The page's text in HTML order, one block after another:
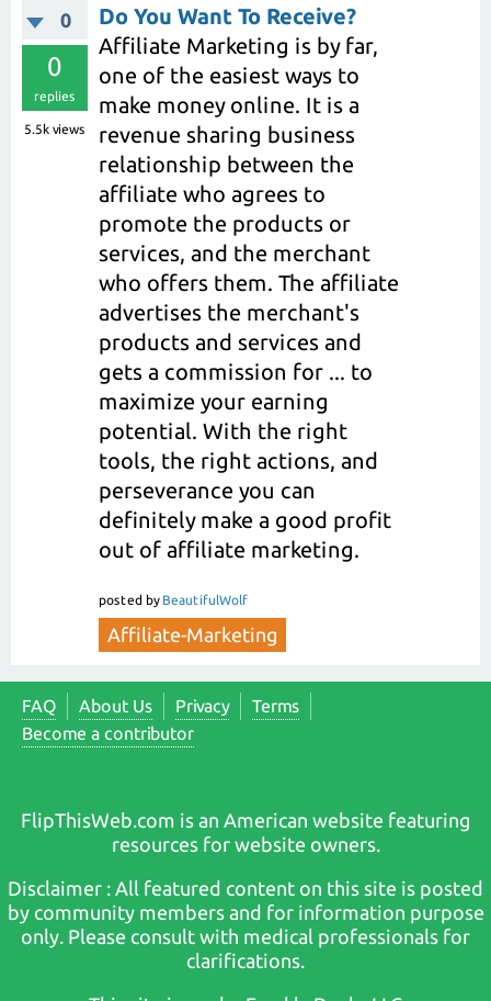
0
0
replies
5.5k views
Do You Want To Receive?
Affiliate Marketing is by far,
one of the easiest ways to
make money online. It is a
revenue sharing business
relationship between the
affiliate who agrees to
promote the products or
services, and the merchant
who offers them. The affiliate
advertises the merchant's
products and services and
gets a commission for ... to
maximize your earning
potential. With the right
tools, the right actions, and
perseverance you can
definitely make a good profit
out of affiliate marketing.
posted by BeautifulWolf
Affiliate-Marketing
FAQ About Us Privacy
Terms
Become a contributor
FlipThisWeb.com is an American website featuring
resources for website owners.
Disclaimer : All featured content on this site is posted
by community members and for information purpose
only. Please consult with medical professionals for
clarifications.